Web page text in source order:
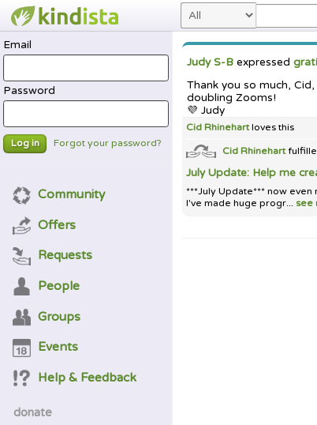
Judy S-Bexpressed
Thank you so much,
doubling Zooms!
💜 Judy
Cid Rhinehartloves this
Cid Rhinehart
July Update: Help me
***July Update*** now
I've made huge progr... see
Email
Password
Log in Forgot your password?
Community
Offers
Requests
People
Groups
Events
Help & Feedback
donate